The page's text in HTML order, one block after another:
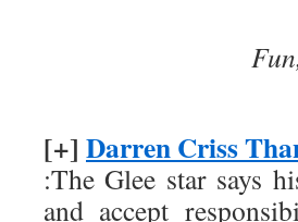
[+] Darren Criss
:The Glee star says
and accept